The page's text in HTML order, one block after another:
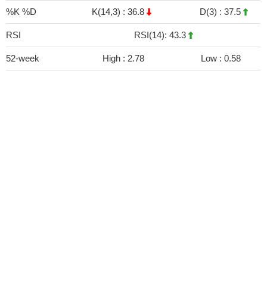
%K %D K(14,3) : 36.8 D(3) : 37.5
RSI RSI(14): 43.3
52-week High : 2.78 Low : 0.58